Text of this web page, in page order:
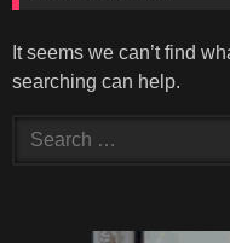
It seems we can’t find
searching can help.
Search
for: